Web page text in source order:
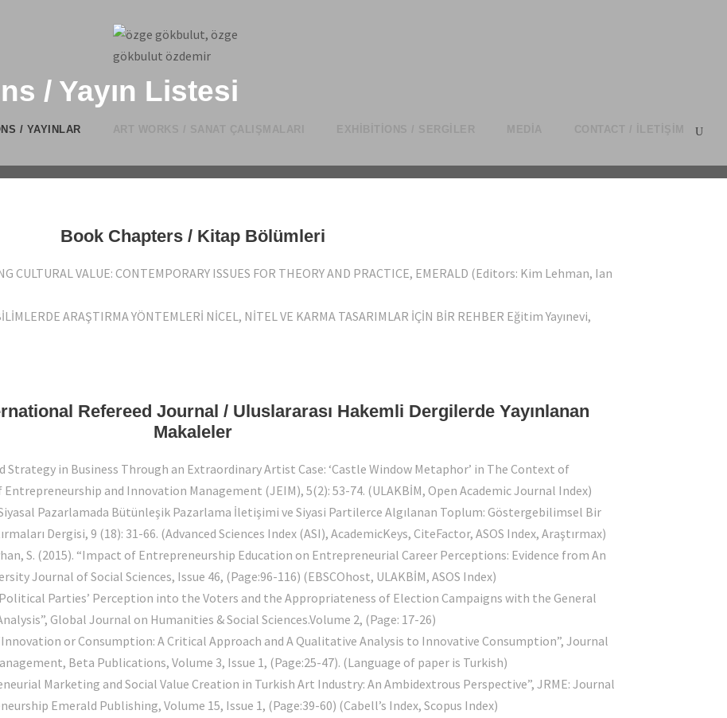
/ YAYINLAR
/ Yayın Listesi
Book Chapters / Kitap Bölümleri
CULTURAL VALUE: CONTEMPORARY ISSUES FOR THEORY AND PRACTICE, EMERALD (Editors: Kim Lehman, Ian
ARAŞTIRMA YÖNTEMLERİ NİCEL, NİTEL VE KARMA TASARIMLAR İÇİN BİR REHBER Eğitim Yayınevi,
Refereed Journal / Uluslararası Hakemli Dergilerde Yayınlanan
Makaleler
Strategy in Business Through an Extraordinary Artist Case: ‘Castle Window Metaphor’ in The Context of
and Innovation Management (JEIM), 5(2): 53-74. (ULAKBİM, Open Academic Journal Index)
Pazarlamada Bütünleşik Pazarlama İletişimi ve Siyasi Partilerce Algılanan Toplum: Göstergebilimsel Bir
Dergisi, 9 (18): 31-66. (Advanced Sciences Index (ASI), AcademicKeys, CiteFactor, ASOS Index, Araştırmax)
S. (2015). “Impact of Entrepreneurship Education on Entrepreneurial Career Perceptions: Evidence from An
Journal of Social Sciences, Issue 46, (Page:96-116) (EBSCOhost, ULAKBİM, ASOS Index)
Parties’ Perception into the Voters and the Appropriateness of Election Campaigns with the General
Global Journal on Humanities & Social Sciences.Volume 2, (Page: 17-26)
or Consumption: A Critical Approach and A Qualitative Analysis to Innovative Consumption”, Journal
Beta Publications, Volume 3, Issue 1, (Page:25-47). (Language of paper is Turkish)
Marketing and Social Value Creation in Turkish Art Industry: An Ambidextrous Perspective”, JRME: Journal
Emerald Publishing, Volume 15, Issue 1, (Page:39-60) (Cabell’s Index, Scopus Index)